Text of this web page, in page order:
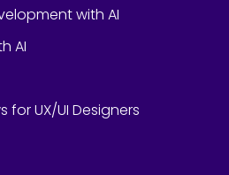
with AI
AI
for UX/UI Designers